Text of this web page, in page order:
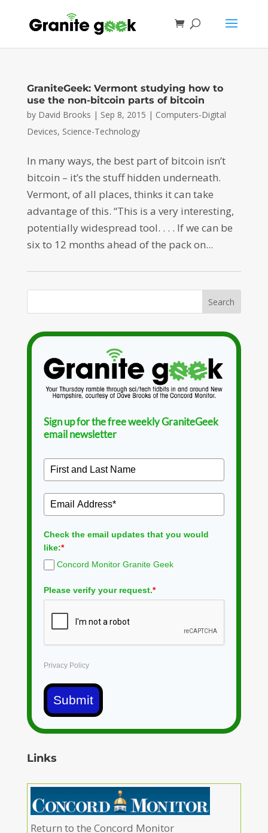
GraniteGeek: Vermont studying how to
use the non-bitcoin parts of bitcoin
by David Brooks | Sep 8, 2015 | Computers-Digital
Devices, Science-Technology
In many ways, the best part of bitcoin isn’t
bitcoin – it’s the stuff hidden underneath.
Vermont, of all places, thinks it can take
advantage of this. “This is a very interesting,
potentially widespread tool. . . . If we can be
six to 12 months ahead of the pack on...
Sign up for the free weekly GraniteGeek
email newsletter
Check the email updates that you would
like:*
Concord Monitor Granite Geek
Please verify your request.*
Privacy Policy
Submit
Links
Return to the Concord Monitor